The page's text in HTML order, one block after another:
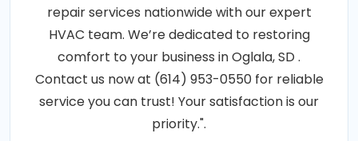
repair services nationwide with our expert
HVAC team. We’re dedicated to restoring
comfort to your business in Oglala, SD .
Contact us now at (614) 953-0550 for reliable
service you can trust! Your satisfaction is our
priority.".